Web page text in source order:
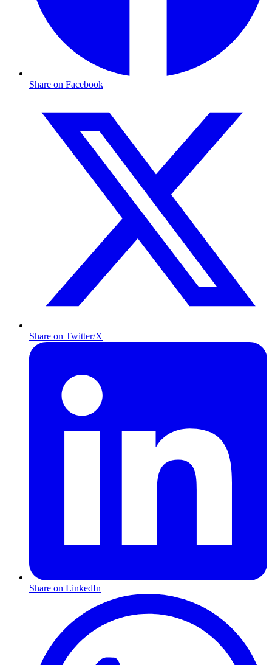
Share on Facebook
Share on Twitter/X
Share on LinkedIn